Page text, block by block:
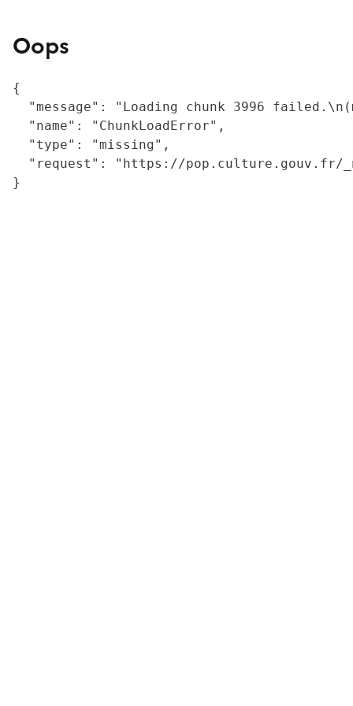
Oops
{
"message": "Loading chunk 3996
  "name": "ChunkLoadError",
  "type": "missing",
"request": "https://
}